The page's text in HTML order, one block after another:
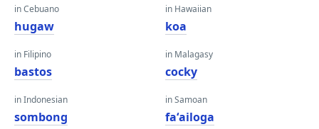
in Cebuano
hugaw
in Filipino
bastos
in Indonesian
sombong
in Hawaiian
koa
in Malagasy
cocky
in Samoan
faʻailoga